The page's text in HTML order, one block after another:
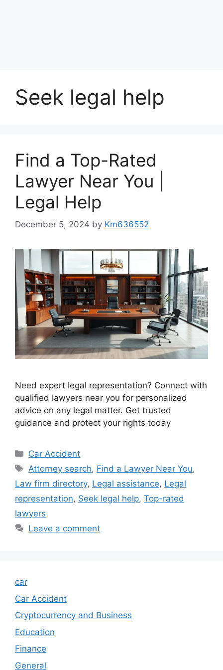
Seek legal help
Find a Top-Rated
Lawyer Near You |
Legal Help
December 5, 2024 by Km636552
Need expert legal representation? Connect with
qualified lawyers near you for personalized
advice on any legal matter. Get trusted
guidance and protect your rights today
Categories
Car Accident
Tags
Attorney search, Find a Lawyer Near You,
Law firm directory, Legal assistance, Legal
representation, Seek legal help, Top-rated
lawyers
Leave a comment
car
Car Accident
Cryptocurrency and Business
Education
Finance
General